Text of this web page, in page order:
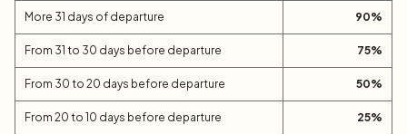
villages of Bassacutena and Arzachena, you return to
Cannigione, where you can celebrate the end of this
beautiful journey in Sardinia and Corsica.
Day 8: Cannigione
After breakfast, end of services and individual
More 31 days of departure 90%
From 31 to 30 days before departure 75%
From 30 to 20 days before departure 50%
From 20 to 10 days before departure 25%